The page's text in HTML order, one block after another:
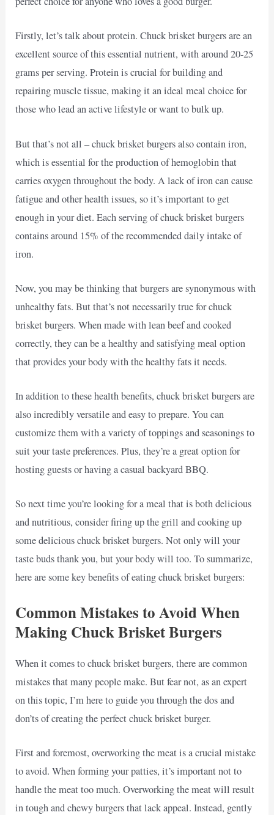
Firstly, let’s talk about protein. Chuck brisket burgers are an
excellent source of this essential nutrient, with around 20-25
grams per serving. Protein is crucial for building and
repairing muscle tissue, making it an ideal meal choice for
those who lead an active lifestyle or want to bulk up.
But that’s not all – chuck brisket burgers also contain iron,
which is essential for the production of hemoglobin that
carries oxygen throughout the body. A lack of iron can cause
fatigue and other health issues, so it’s important to get
enough in your diet. Each serving of chuck brisket burgers
contains around 15% of the recommended daily intake of
iron.
Now, you may be thinking that burgers are synonymous with
unhealthy fats. But that’s not necessarily true for chuck
brisket burgers. When made with lean beef and cooked
correctly, they can be a healthy and satisfying meal option
that provides your body with the healthy fats it needs.
In addition to these health benefits, chuck brisket burgers are
also incredibly versatile and easy to prepare. You can
customize them with a variety of toppings and seasonings to
suit your taste preferences. Plus, they’re a great option for
hosting guests or having a casual backyard BBQ.
So next time you’re looking for a meal that is both delicious
and nutritious, consider firing up the grill and cooking up
some delicious chuck brisket burgers. Not only will your
taste buds thank you, but your body will too. To summarize,
here are some key benefits of eating chuck brisket burgers:
Common Mistakes to Avoid When
Making Chuck Brisket Burgers
When it comes to chuck brisket burgers, there are common
mistakes that many people make. But fear not, as an expert
on this topic, I’m here to guide you through the dos and
don’ts of creating the perfect chuck brisket burger.
First and foremost, overworking the meat is a crucial mistake
to avoid. When forming your patties, it’s important not to
handle the meat too much. Overworking the meat will result
in tough and chewy burgers that lack appeal. Instead, gently